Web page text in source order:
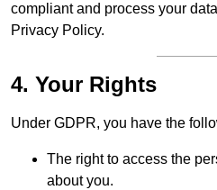
compliant and process your
Privacy Policy.
4. Your Rights
Under GDPR, you have the
The right to access the
about you.